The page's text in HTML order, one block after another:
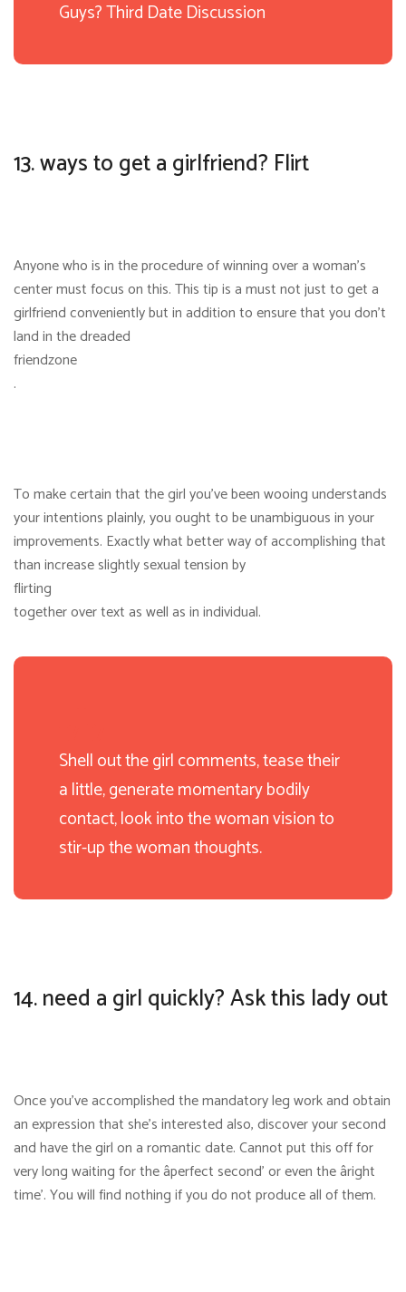
Guys? Third Date Discussion
13. ways to get a girlfriend? Flirt
Anyone who is in the procedure of winning over a woman’s
center must focus on this. This tip is a must not just to get a
girlfriend conveniently but in addition to ensure that you don’t
land in the dreaded
friendzone
.
To make certain that the girl you’ve been wooing understands
your intentions plainly, you ought to be unambiguous in your
improvements. Exactly what better way of accomplishing that
than increase slightly sexual tension by
flirting
together over text as well as in individual.
Shell out the girl comments, tease their
a little, generate momentary bodily
contact, look into the woman vision to
stir-up the woman thoughts.
14. need a girl quickly? Ask this lady out
Once you’ve accomplished the mandatory leg work and obtain
an expression that she’s interested also, discover your second
and have the girl on a romantic date. Cannot put this off for
very long waiting for the âperfect second’ or even the âright
time’. You will find nothing if you do not produce all of them.